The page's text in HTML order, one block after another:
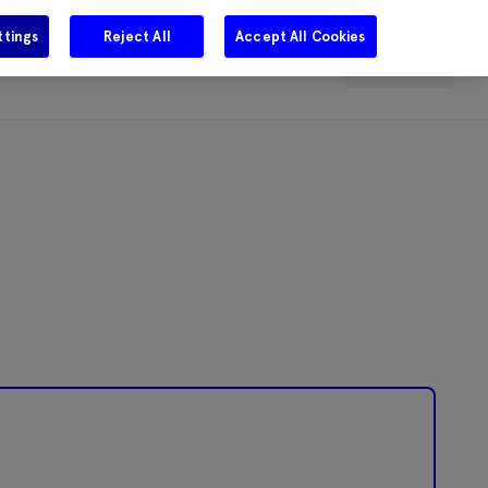
Careers Get in touch Search
Reject All Accept All Cookies